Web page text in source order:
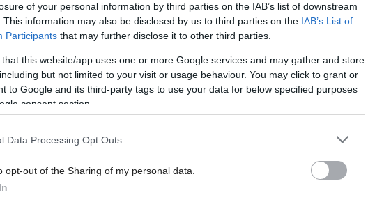
of your personal information by third parties on the IAB’s list of downstream
This information may also be disclosed by us to third parties on the IAB’s List of
Participants that may further disclose it to other third parties.
that this website/app uses one or more Google services and may gather and store
but not limited to your visit or usage behaviour. You may click to grant or
to Google and its third-party tags to use your data for below specified purposes
consent section.
Data Processing Opt Outs
opt-out of the Sharing of my personal data.